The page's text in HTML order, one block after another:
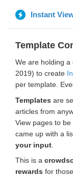
Instant
Template
We are holding a
2019) to create
per template.
Templates are
articles from
View pages to
came up with a
your input
This is a
rewards for